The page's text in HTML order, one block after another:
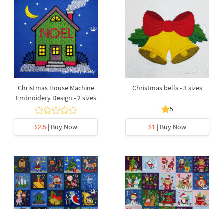
Christmas House Machine
Embroidery Design - 2 sizes
$2.5 | Buy Now
Christmas bells - 3 sizes
5
$1 | Buy Now